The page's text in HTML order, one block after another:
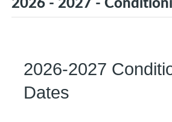
2026-2027
Dates